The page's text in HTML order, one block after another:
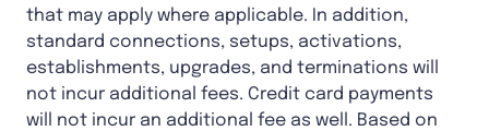
that may apply where applicable. In addition,
standard connections, setups, activations,
establishments, upgrades, and terminations will
not incur additional fees. Credit card payments
will not incur an additional fee as well. Based on